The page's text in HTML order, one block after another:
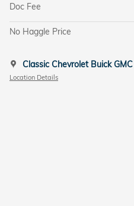
Doc Fee
No Haggle Price
Classic Chevrolet Buick
Location Details